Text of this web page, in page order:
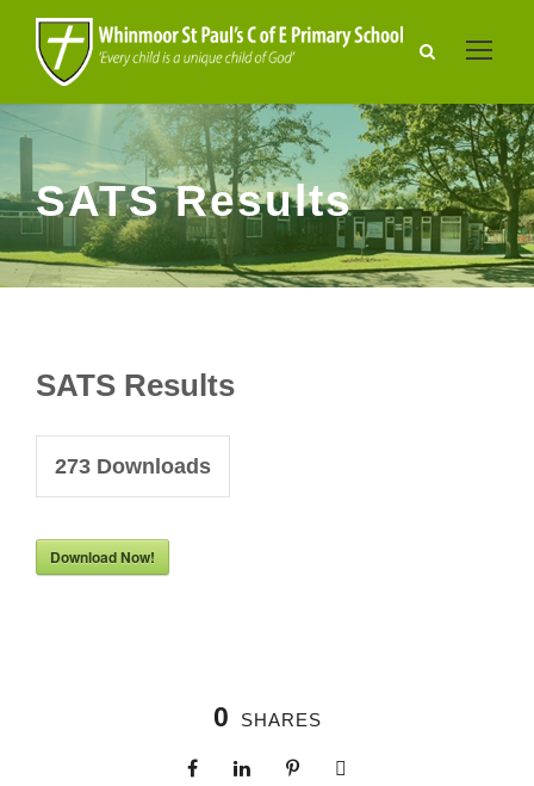
SATS Results
SATS Results
273 Downloads
Download Now!
0 SHARES